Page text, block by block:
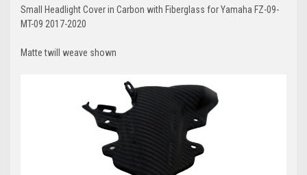
Small Headlight Cover in Carbon with Fiberglass for Yamaha FZ-09-
MT-09 2017-2020
Matte twill weave shown